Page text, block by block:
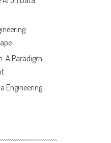
A Paradigm
Engineering